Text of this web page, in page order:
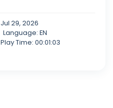
Jul 29, 2026
Language: EN
Play Time: 00:01:03